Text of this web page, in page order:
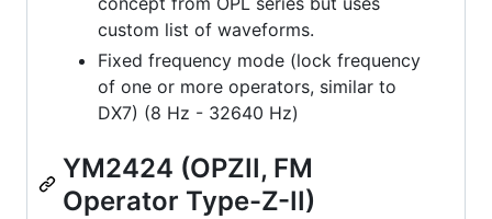
custom list of waveforms.
Fixed frequency mode (lock frequency
of one or more operators, similar to
DX7) (8 Hz - 32640 Hz)
YM2424 (OPZII, FM
Operator Type-Z-II)